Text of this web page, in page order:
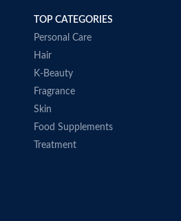
TOP CATEGORIES
Personal Care
Hair
K-Beauty
Fragrance
Skin
Food Supplements
Treatment